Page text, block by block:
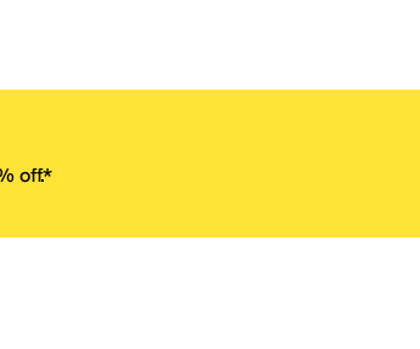
off.*